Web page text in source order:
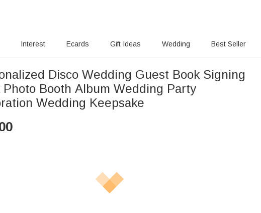
Interest Ecards Gift Ideas Wedding Best Seller
Disco Wedding Guest Book Signing
Photo Booth Album Wedding Party
Wedding Keepsake